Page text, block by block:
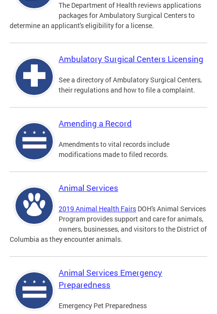
The Department of Health reviews applications
packages for Ambulatory Surgical Centers to
determine an applicant's eligibility for a license.
Ambulatory Surgical Centers Licensing
See a directory of Ambulatory Surgical Centers,
their regulations and how to file a complaint.
Amending a Record
Amendments to vital records include
modifications made to filed records.
Animal Services
2019 Animal Health Fairs DOH's Animal Services
Program provides support and care for animals,
owners, businesses, and visitors to the District of
Columbia as they encounter animals.
Animal Services Emergency
Preparedness
Emergency Pet Preparedness